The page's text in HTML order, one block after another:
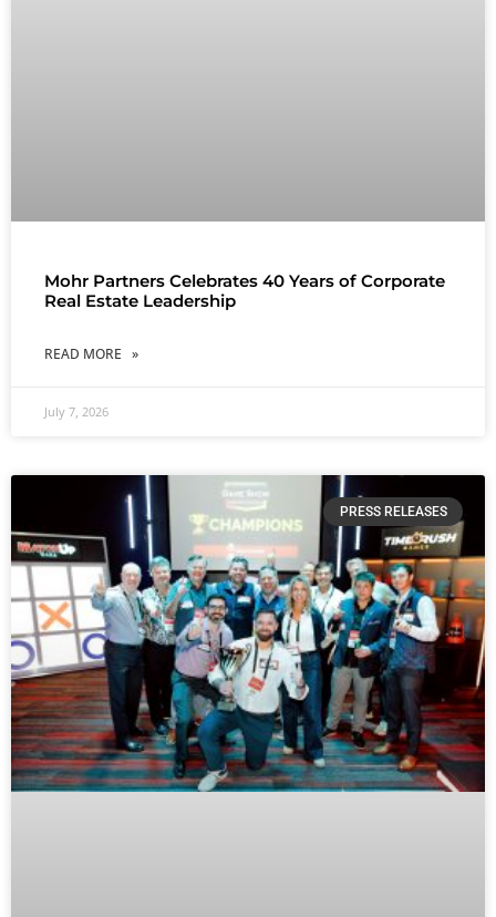
Mohr Partners Celebrates 40 Years of Corporate
Real Estate Leadership
READ MORE »
July 7, 2026
PRESS RELEASES